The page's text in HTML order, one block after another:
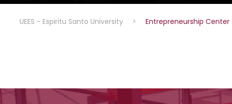
UEES - Espiritu Santo University > Entrepreneurship Center